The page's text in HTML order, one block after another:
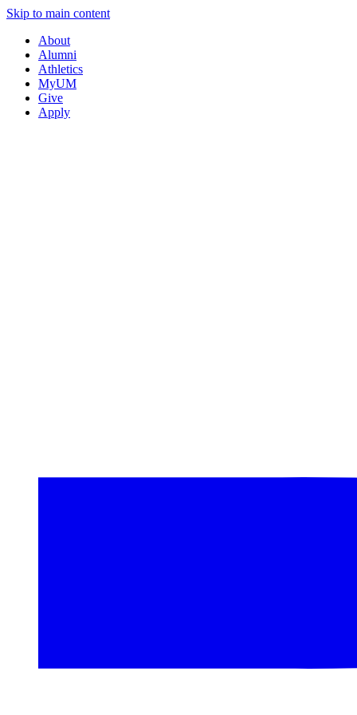
Skip to main content
About
Alumni
Athletics
MyUM
Give
Apply